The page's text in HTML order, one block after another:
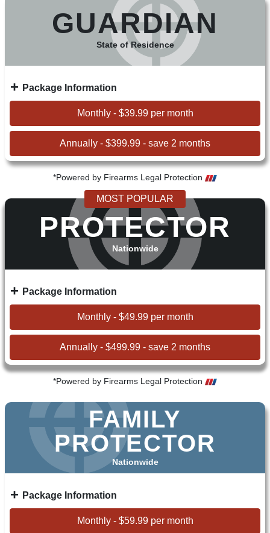
GUARDIAN
State of Residence
Package Information
Monthly - $39.99 per month
Annually - $399.99 - save 2 months
*Powered by Firearms Legal Protection
MOST POPULAR
PROTECTOR
Nationwide
Package Information
Monthly - $49.99 per month
Annually - $499.99 - save 2 months
*Powered by Firearms Legal Protection
FAMILY
PROTECTOR
Nationwide
Package Information
Monthly - $59.99 per month